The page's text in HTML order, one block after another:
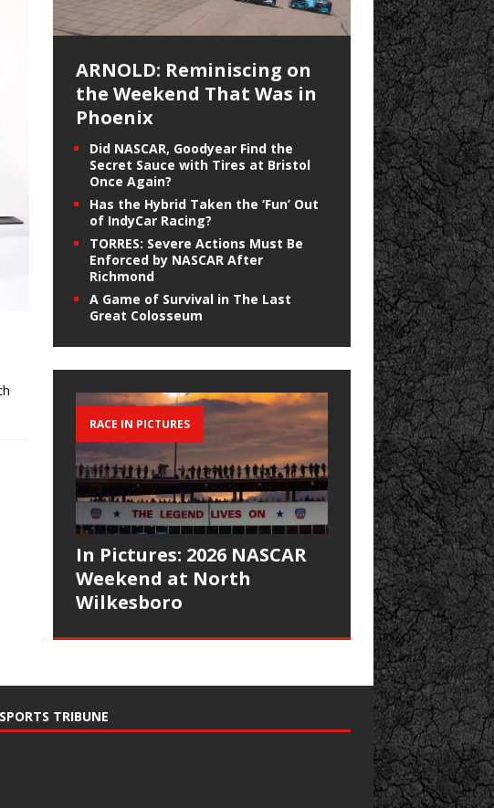
ARNOLD: Reminiscing on
the Weekend That Was in
Phoenix
Did NASCAR, Goodyear Find the
Secret Sauce with Tires at Bristol
Once Again?
Has the Hybrid Taken the ‘Fun’ Out
of IndyCar Racing?
TORRES: Severe Actions Must Be
Enforced by NASCAR After
Richmond
A Game of Survival in The Last
Great Colosseum
RACE IN PICTURES
In Pictures: 2026 NASCAR
Weekend at North
Wilkesboro
TRIBUNE